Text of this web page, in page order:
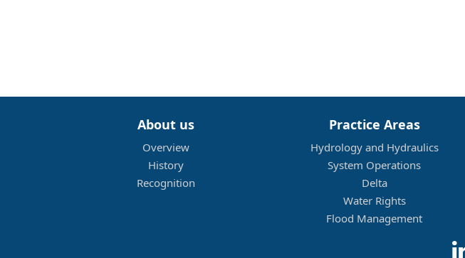
About us
Overview
History
Recognition
Practice Areas
Hydrology and Hydraulics
System Operations
Delta
Water Rights
Flood Management